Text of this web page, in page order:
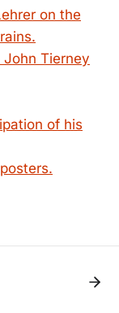
on the
Tierney
of his